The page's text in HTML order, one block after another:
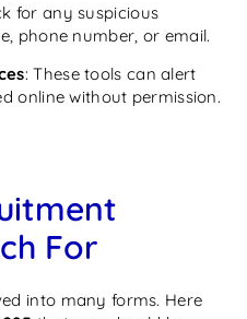
for any suspicious
phone number, or email.
: These tools can alert
online without permission.
For
into many forms. Here